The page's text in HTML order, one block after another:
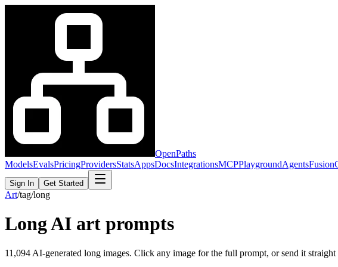
OpenPaths
ModelsEvalsPricingProvidersStatsAppsDocsIntegrationsMCPPlaygroundAgentsFusion
Sign In Get Started
Art/tag/long
LongAI art prompts
11,094 AI-generated long images. Click any image for the full prompt, or send it